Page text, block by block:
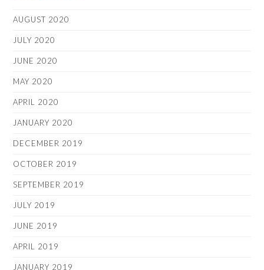
AUGUST 2020
JULY 2020
JUNE 2020
MAY 2020
APRIL 2020
JANUARY 2020
DECEMBER 2019
OCTOBER 2019
SEPTEMBER 2019
JULY 2019
JUNE 2019
APRIL 2019
JANUARY 2019